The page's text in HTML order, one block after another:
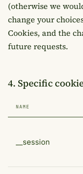
(otherwise we
change your
Cookies, and the
future requests.
4. Specific
NAME
__session